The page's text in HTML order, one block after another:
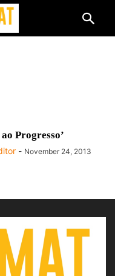
Progresso’
- November 24, 2013